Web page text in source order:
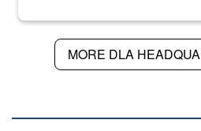
MORE DLA